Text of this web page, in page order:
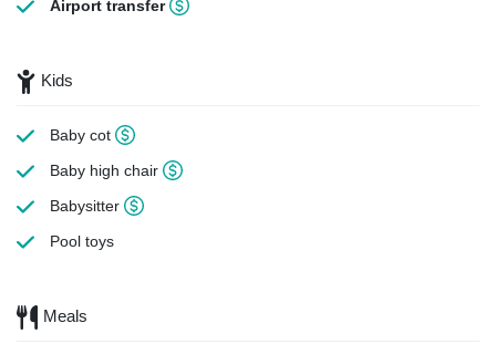
Airport transfer
Kids
Baby cot
Baby high chair
Babysitter
Pool toys
Meals